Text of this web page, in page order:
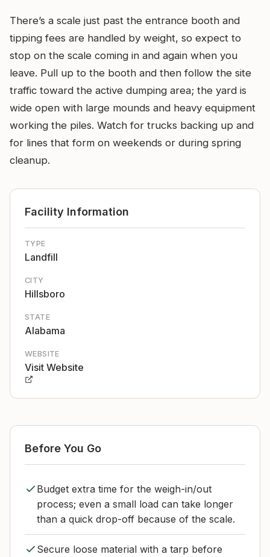
There’s a scale just past the entrance booth and
tipping fees are handled by weight, so expect to
stop on the scale coming in and again when you
leave. Pull up to the booth and then follow the site
traffic toward the active dumping area; the yard is
wide open with large mounds and heavy equipment
working the piles. Watch for trucks backing up and
for lines that form on weekends or during spring
cleanup.
Facility Information
TYPE
Landfill
CITY
Hillsboro
STATE
Alabama
WEBSITE
Visit Website
Before You Go
Budget extra time for the weigh-in/out
process; even a small load can take longer
than a quick drop-off because of the scale.
Secure loose material with a tarp before